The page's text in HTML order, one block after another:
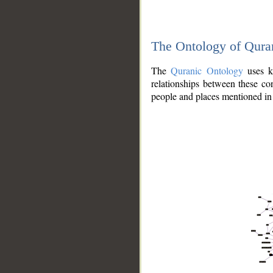
The Ontology of
TheQuranic Ontologyuses
relationships between these
people and places mentioned